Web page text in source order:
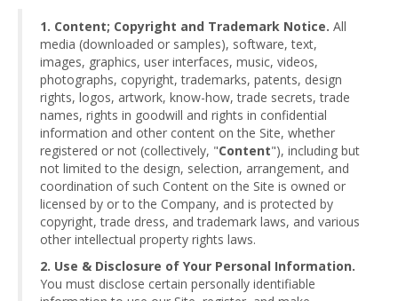
1. Content; Copyright and Trademark Notice. All
media (downloaded or samples), software, text,
images, graphics, user interfaces, music, videos,
photographs, copyright, trademarks, patents, design
rights, logos, artwork, know-how, trade secrets, trade
names, rights in goodwill and rights in confidential
information and other content on the Site, whether
registered or not (collectively, "Content"), including but
not limited to the design, selection, arrangement, and
coordination of such Content on the Site is owned or
licensed by or to the Company, and is protected by
copyright, trade dress, and trademark laws, and various
other intellectual property rights laws.
2. Use & Disclosure of Your Personal Information.
You must disclose certain personally identifiable